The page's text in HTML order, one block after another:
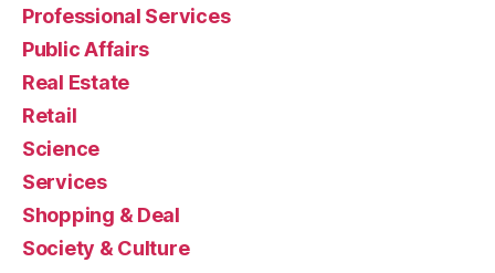
Professional Services
Public Affairs
Real Estate
Retail
Science
Services
Shopping & Deal
Society & Culture